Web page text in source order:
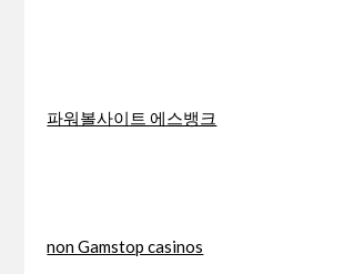
파워볼사이트 에스뱅크
non Gamstop casinos